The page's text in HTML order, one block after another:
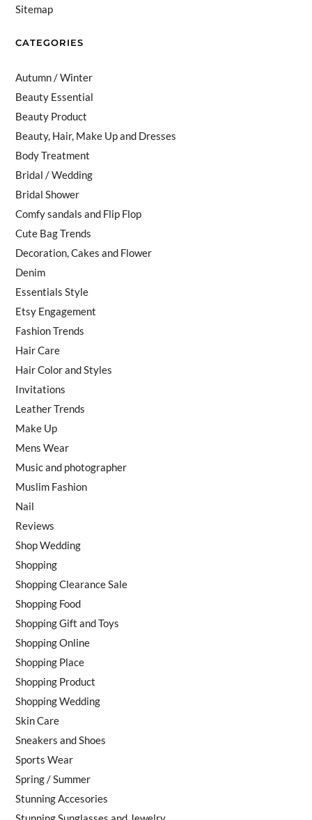
Sitemap
CATEGORIES
Autumn / Winter
Beauty Essential
Beauty Product
Beauty, Hair, Make Up and Dresses
Body Treatment
Bridal / Wedding
Bridal Shower
Comfy sandals and Flip Flop
Cute Bag Trends
Decoration, Cakes and Flower
Denim
Essentials Style
Etsy Engagement
Fashion Trends
Hair Care
Hair Color and Styles
Invitations
Leather Trends
Make Up
Mens Wear
Music and photographer
Muslim Fashion
Nail
Reviews
Shop Wedding
Shopping
Shopping Clearance Sale
Shopping Food
Shopping Gift and Toys
Shopping Online
Shopping Place
Shopping Product
Shopping Wedding
Skin Care
Sneakers and Shoes
Sports Wear
Spring / Summer
Stunning Accesories